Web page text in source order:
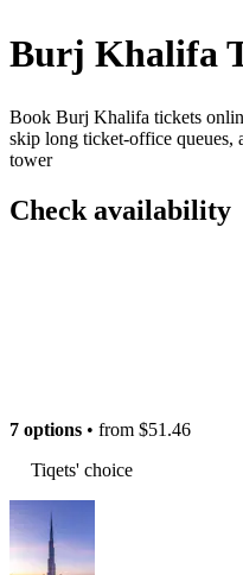
Burj Khalifa
Book Burj Khalifa tickets
skip long ticket-office queues,
tower
Check availability
7 options • from $51.46
Tiqets' choice